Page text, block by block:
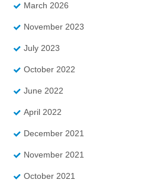
March 2026
November 2023
July 2023
October 2022
June 2022
April 2022
December 2021
November 2021
October 2021